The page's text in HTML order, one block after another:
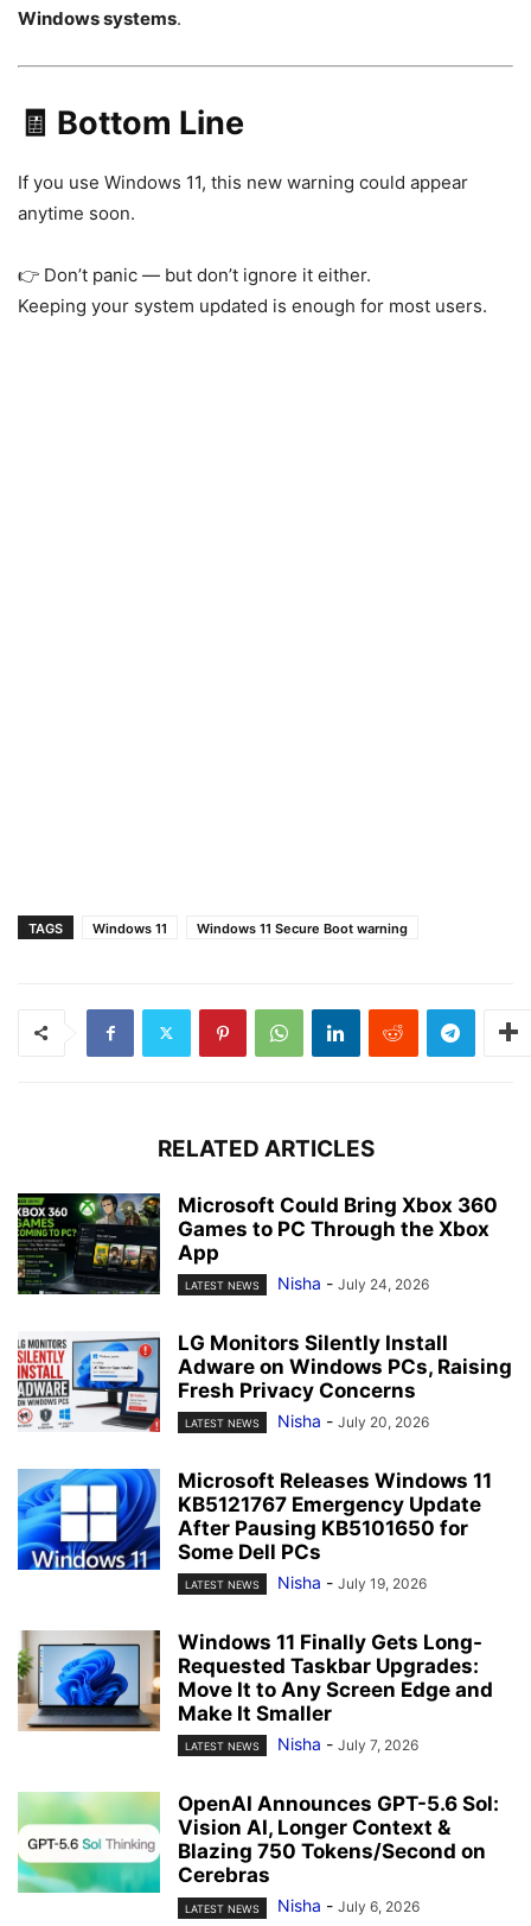
Windows systems.
🧾 Bottom Line
If you use Windows 11, this new warning could appear
anytime soon.
👉 Don’t panic — but don’t ignore it either.
Keeping your system updated is enough for most users.
TAGS Windows 11 Windows 11 Secure Boot warning
RELATED ARTICLES
Microsoft Could Bring Xbox 360
Games to PC Through the Xbox
App
LATEST NEWS Nisha - July 24, 2026
LG Monitors Silently Install
Adware on Windows PCs, Raising
Fresh Privacy Concerns
LATEST NEWS Nisha - July 20, 2026
Microsoft Releases Windows 11
KB5121767 Emergency Update
After Pausing KB5101650 for
Some Dell PCs
LATEST NEWS Nisha - July 19, 2026
Windows 11 Finally Gets Long-
Requested Taskbar Upgrades:
Move It to Any Screen Edge and
Make It Smaller
LATEST NEWS Nisha - July 7, 2026
OpenAI Announces GPT-5.6 Sol:
Vision AI, Longer Context &
Blazing 750 Tokens/Second on
Cerebras
LATEST NEWS Nisha - July 6, 2026